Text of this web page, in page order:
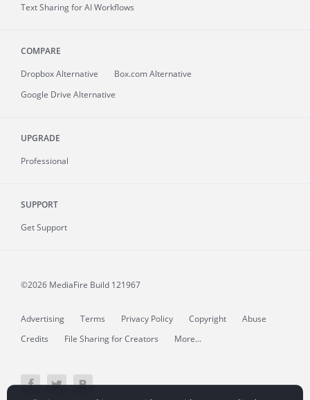
Text Sharing for AI Workflows
COMPARE
Dropbox Alternative
Box.com Alternative
Google Drive Alternative
UPGRADE
Professional
SUPPORT
Get Support
©2026 MediaFire Build 121967
Advertising Terms Privacy Policy Copyright
Abuse
Credits
File Sharing for Creators More...